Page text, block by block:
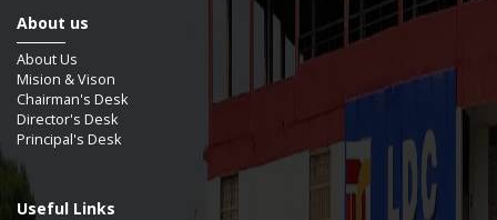
About us
About Us
Mision & Vison
Chairman's Desk
Director's Desk
Principal's Desk
Useful Links